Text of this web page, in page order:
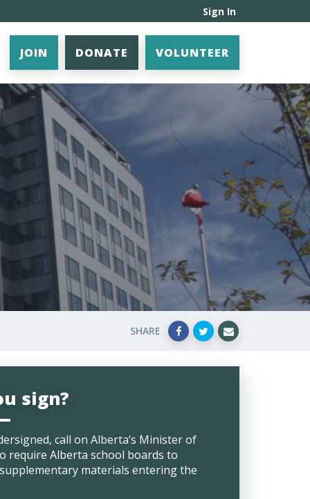
Sign In
JOIN DONATE VOLUNTEER
SHARE
sign?
call onAlberta’s Minister of
require Alberta school boards to
materials entering the